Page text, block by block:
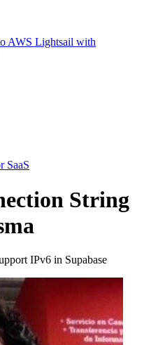
AWS Lightsail with
SaaS
String
IPv6 in Supabase